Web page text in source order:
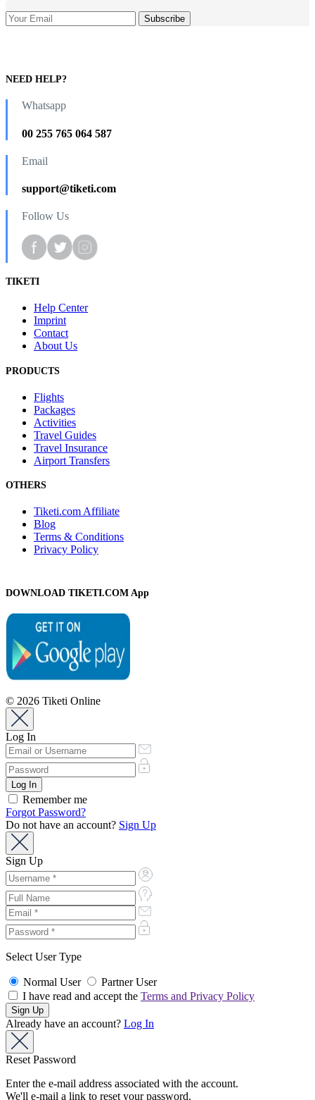
NEED HELP?
Whatsapp
00 255 765 064 587
Email
support@tiketi.com
Follow Us
TIKETI
Help Center
Imprint
Contact
About Us
PRODUCTS
Flights
Packages
Activities
Travel Guides
Travel Insurance
Airport Transfers
OTHERS
Tiketi.com Affiliate
Blog
Terms & Conditions
Privacy Policy
DOWNLOAD TIKETI.COM App
© 2026 Tiketi Online
Log In
Remember me
Forgot Password?
Do not have an account? Sign Up
Sign Up
Select User Type
Normal User
Partner User
I have read and accept the Terms and Privacy Policy
Already have an account? Log In
Reset Password
Enter the e-mail address associated with the account.
We'll e-mail a link to reset your password.